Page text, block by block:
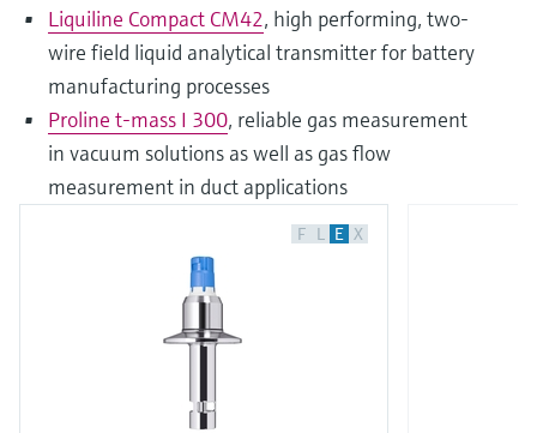
Liquiline Compact CM42, high performing, two-
wire field liquid analytical transmitter for battery
manufacturing processes
Proline t-mass I 300, reliable gas measurement
in vacuum solutions as well as gas flow
measurement in duct applications
F L E X